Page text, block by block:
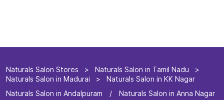
Naturals Salon Stores
Naturals Salon in Tamil Nadu
Naturals Salon in Madurai
Naturals Salon in KK Nagar
Naturals Salon in Andalpuram
Naturals Salon in Anna Nagar